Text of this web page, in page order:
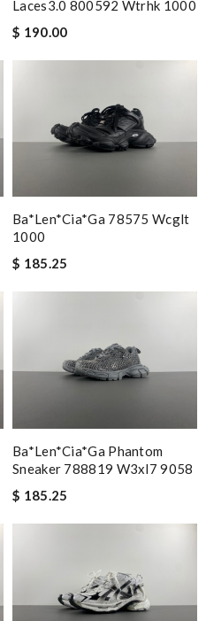
Laces3.0 800592 Wtrhk 1000
$ 190.00
Ba*len*cia*ga 78575 Wcglt
1000
$ 185.25
Ba*len*cia*ga Phantom
Sneaker 788819 W3xl7 9058
$ 185.25